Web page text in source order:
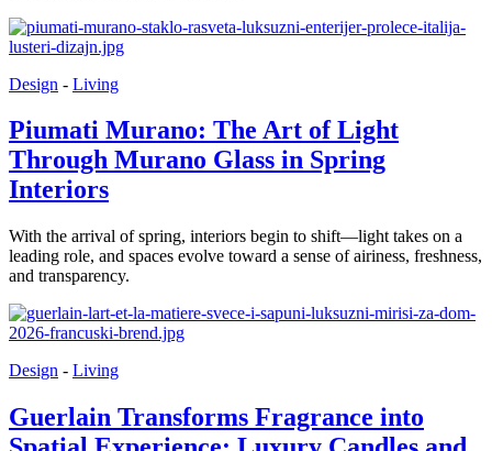
Design - Living
Piumati Murano: The Art of Light
Through Murano Glass in Spring
Interiors
With the arrival of spring, interiors begin to shift—light takes on a
leading role, and spaces evolve toward a sense of airiness, freshness,
and transparency.
Design - Living
Guerlain Transforms Fragrance into